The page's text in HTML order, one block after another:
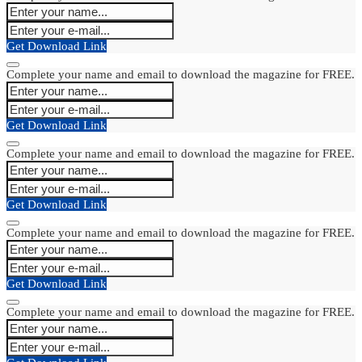
Get Download Link
Complete your name and email to download the magazine for FREE.
Get Download Link
Complete your name and email to download the magazine for FREE.
Get Download Link
Complete your name and email to download the magazine for FREE.
Get Download Link
Complete your name and email to download the magazine for FREE.